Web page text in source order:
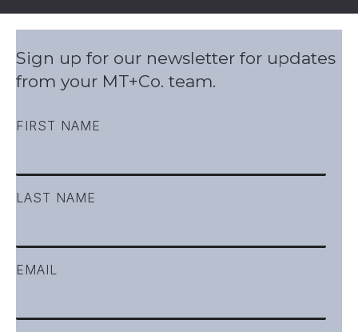
Sign up for our newsletter for updates
from your MT+Co. team.
FIRST NAME
LAST NAME
EMAIL